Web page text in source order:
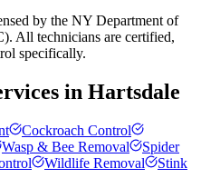
by the NY Department of
All technicians are certified,
specifically.
in Hartsdale
Cockroach Control
Wasp & Bee Removal
Spider
Wildlife Removal
Stink